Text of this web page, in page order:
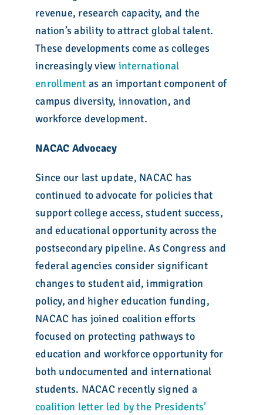
revenue, research capacity, and the
nation’s ability to attract global talent.
These developments come as colleges
increasingly view international
enrollment as an important component of
campus diversity, innovation, and
workforce development.
NACAC Advocacy
Since our last update, NACAC has
continued to advocate for policies that
support college access, student success,
and educational opportunity across the
postsecondary pipeline. As Congress and
federal agencies consider significant
changes to student aid, immigration
policy, and higher education funding,
NACAC has joined coalition efforts
focused on protecting pathways to
education and workforce opportunity for
both undocumented and international
students. NACAC recently signed a
coalition letter led by the Presidents’